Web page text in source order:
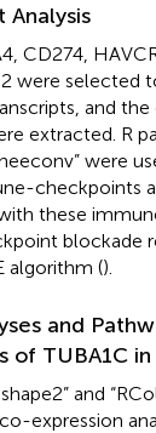
CD274,
were selected
and the
extracted. R
were
checkpoints
these
blockade
algorithm ().
and
of TUBA1C in
and
expression